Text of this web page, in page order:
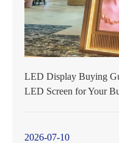
LED Display Buying
LED Screen for Your
2026-07-10